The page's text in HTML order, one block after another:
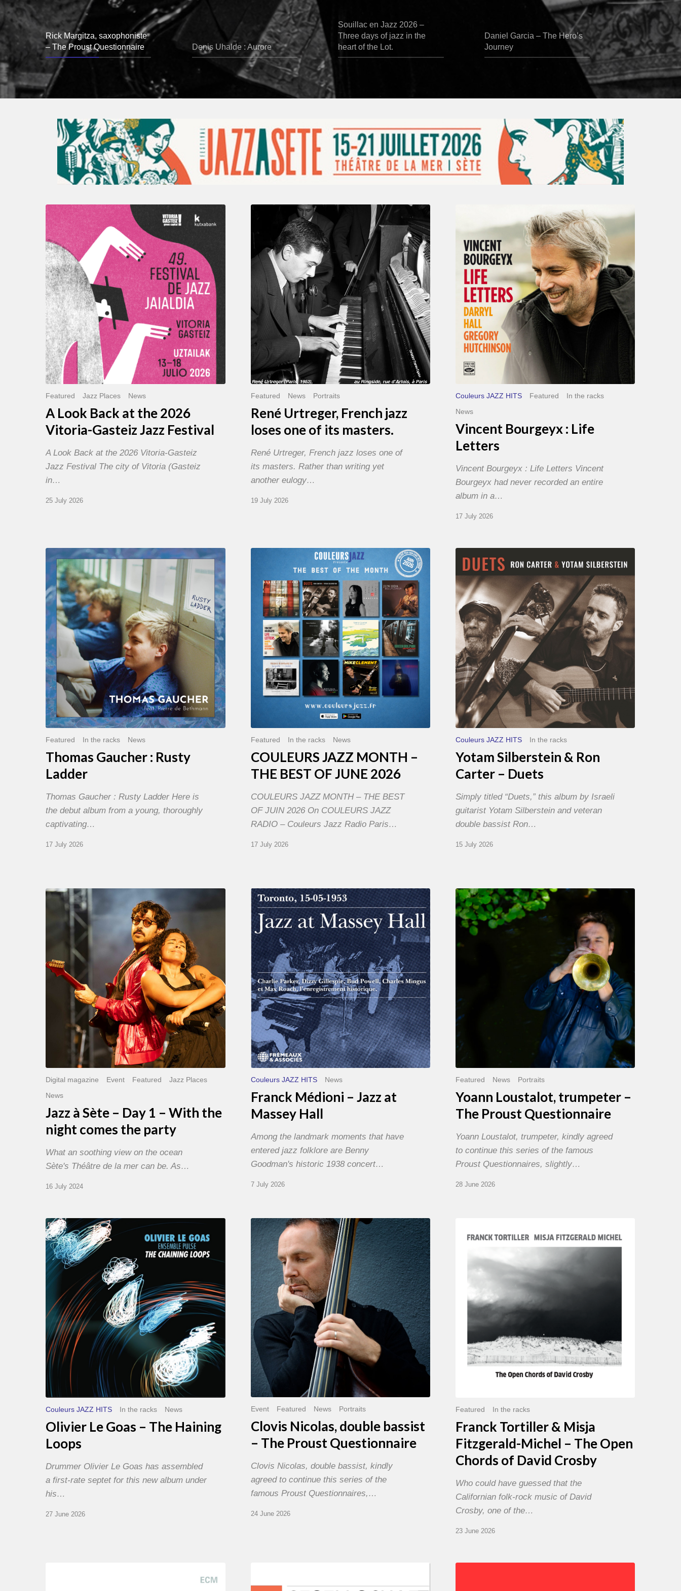
Rick Margitza, saxophoniste
– The Proust Questionnaire
Denis Uhalde : Aurore
Souillac en Jazz 2026 –
Three days of jazz in the
heart of the Lot.
Daniel Garcia – The Hero’s
Journey
A
Look
Back
at
the
2026
Vitoria-
Gasteiz
Jazz
Festival
Featured Jazz Places News
A Look Back at the 2026
Vitoria-Gasteiz Jazz Festival
A Look Back at the 2026 Vitoria-Gasteiz
Jazz Festival The city of Vitoria (Gasteiz
in…
25 July 2026
French
jazz
of
masters.
Featured News Portraits
René Urtreger, French jazz
loses one of its masters.
René Urtreger, French jazz loses one of
its masters. Rather than writing yet
another eulogy…
19 July 2026
Bourgeyx :
Letters
Couleurs JAZZ HITS Featured
In the racks
News
Vincent Bourgeyx : Life
Letters
Vincent Bourgeyx : Life Letters Vincent
Bourgeyx had never recorded an entire
album in a…
17 July 2026
Thomas
Gaucher
:
Rusty
Ladder
Featured In the racks News
Thomas Gaucher : Rusty
Ladder
Thomas Gaucher : Rusty Ladder Here is
the debut album from a young, thoroughly
captivating…
17 July 2026
MONTH
THE
BEST
JUNE
2026
Featured In the racks News
COULEURS JAZZ MONTH –
THE BEST OF JUNE 2026
COULEURS JAZZ MONTH – THE BEST
OF JUIN 2026 On COULEURS JAZZ
RADIO – Couleurs Jazz Radio Paris…
17 July 2026
Silberstein
&
Ron
Carter
Duets
Couleurs JAZZ HITS In the racks
Yotam Silberstein & Ron
Carter – Duets
Simply titled “Duets,” this album by Israeli
guitarist Yotam Silberstein and veteran
double bassist Ron…
15 July 2026
Jazz
1
comes
Digital magazine Event Featured
Jazz Places
News
Jazz à Sète – Day 1 – With the
night comes the party
What an soothing view on the ocean
Sète's Théâtre de la mer can be. As…
16 July 2024
Franck
Médioni
–
Jazz
at
Massey
Hall
Couleurs JAZZ HITS News
Franck Médioni – Jazz at
Massey Hall
Among the landmark moments that have
entered jazz folklore are Benny
Goodman's historic 1938 concert…
7 July 2026
Yoann
Loustalot,
trumpeter
The
Featured News Portraits
Yoann Loustalot, trumpeter –
The Proust Questionnaire
Yoann Loustalot, trumpeter, kindly agreed
to continue this series of the famous
Proust Questionnaires, slightly…
28 June 2026
Olivier
Le
Goas
–
The
Haining
Loops
Couleurs JAZZ HITS In the racks News
Olivier Le Goas – The Haining
Loops
Drummer Olivier Le Goas has assembled
a first-rate septet for this new album under
his…
27 June 2026
Clovis
Nicolas,
double
bassist
The
Proust
Questionnaire
Event Featured News Portraits
Clovis Nicolas, double bassist
– The Proust Questionnaire
Clovis Nicolas, double bassist, kindly
agreed to continue this series of the
famous Proust Questionnaires,…
24 June 2026
Tortiller
Fitzgerald-
Michel
Open
Chords
David
Featured In the racks
Franck Tortiller & Misja
Fitzgerald-Michel – The Open
Chords of David Crosby
Who could have guessed that the
Californian folk-rock music of David
Crosby, one of the…
23 June 2026